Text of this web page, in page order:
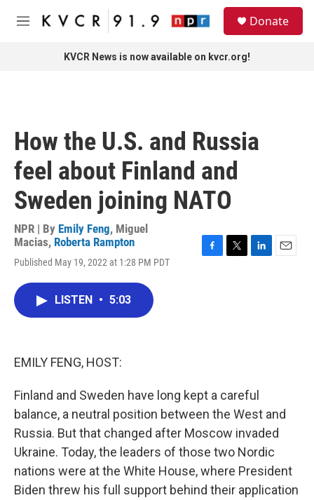
Skip to main content
M
Donate
KVCR News is now available on kvcr.org!
How the U.S. and Russia
feel about Finland and
Sweden joining NATO
NPR | By Emily Feng, Miguel
Macias, Roberta Rampton
Published May 19, 2022 at 1:28 PM PDT
LISTEN • 5:03
EMILY FENG, HOST:
Finland and Sweden have long kept a careful
balance, a neutral position between the West and
Russia. But that changed after Moscow invaded
Ukraine. Today, the leaders of those two Nordic
nations were at the White House, where President
Biden threw his full support behind their application